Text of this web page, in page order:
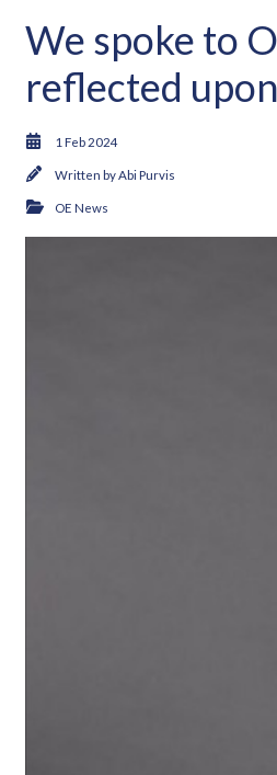
We spoke to
reflected
1 Feb 2024
Written byAbi Purvis
OE News